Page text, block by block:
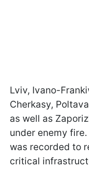
Lviv, Ivano-
Cherkasy,
as well as
under enemy
was recorded to
critical